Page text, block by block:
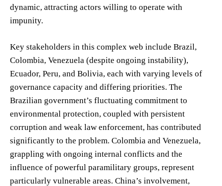
dynamic, attracting actors willing to operate with
impunity.
Key stakeholders in this complex web include Brazil,
Colombia, Venezuela (despite ongoing instability),
Ecuador, Peru, and Bolivia, each with varying levels of
governance capacity and differing priorities. The
Brazilian government’s fluctuating commitment to
environmental protection, coupled with persistent
corruption and weak law enforcement, has contributed
significantly to the problem. Colombia and Venezuela,
grappling with ongoing internal conflicts and the
influence of powerful paramilitary groups, represent
particularly vulnerable areas. China’s involvement,